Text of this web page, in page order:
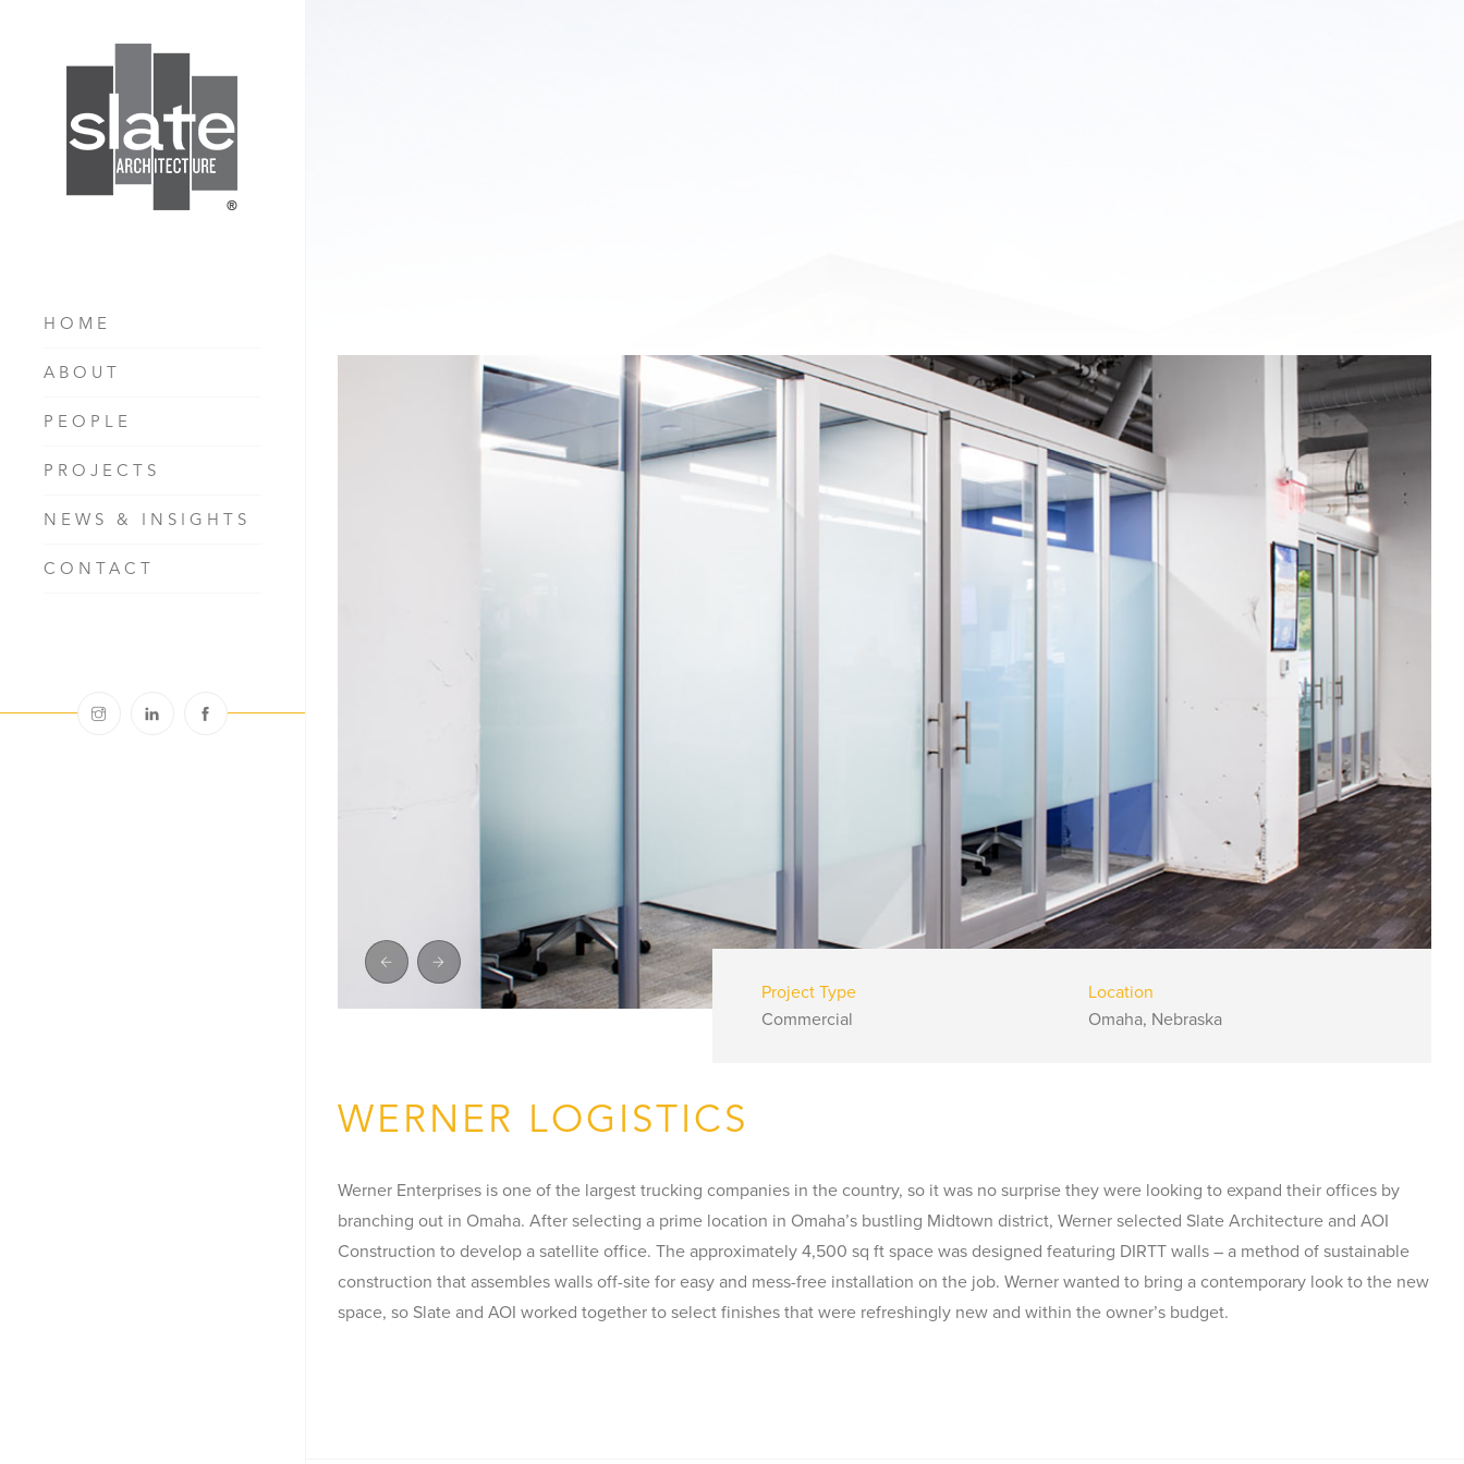
HOME
ABOUT
PEOPLE
PROJECTS
NEWS & INSIGHTS
CONTACT
Project Type
Commercial
Location
Omaha, Nebraska
WERNER LOGISTICS
Werner Enterprises is one of the largest trucking companies in the country, so it was no surprise they were looking to expand their offices by
branching out in Omaha. After selecting a prime location in Omaha’s bustling Midtown district, Werner selected Slate Architecture and AOI
Construction to develop a satellite office. The approximately 4,500 sq ft space was designed featuring DIRTT walls – a method of sustainable
construction that assembles walls off-site for easy and mess-free installation on the job. Werner wanted to bring a contemporary look to the new
space, so Slate and AOI worked together to select finishes that were refreshingly new and within the owner’s budget.